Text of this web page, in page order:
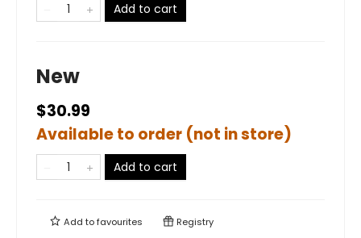
Add to cart
New
$30.99
Available to order (not in store)
Add to cart
Add tofavourites Registry